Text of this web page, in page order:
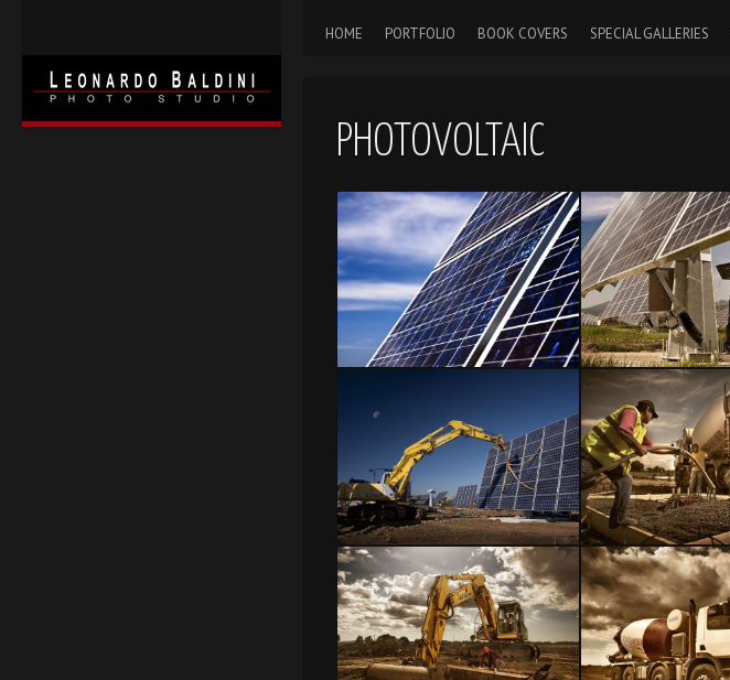
HOME PORTFOLIO BOOK COVERS SPECIAL GALLERIES
PHOTOVOLTAIC